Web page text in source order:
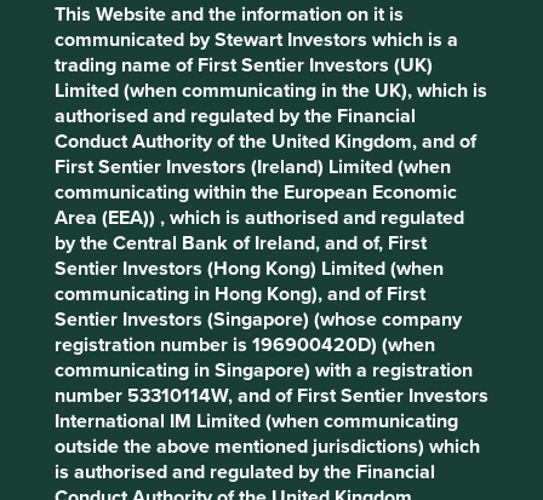
This Website and the information on it is
communicated by Stewart Investors which is a
trading name of First Sentier Investors (UK)
Limited (when communicating in the UK), which is
authorised and regulated by the Financial
Conduct Authority of the United Kingdom, and of
First Sentier Investors (Ireland) Limited (when
communicating within the European Economic
Area (EEA)) , which is authorised and regulated
by the Central Bank of Ireland, and of, First
Sentier Investors (Hong Kong) Limited (when
communicating in Hong Kong), and of First
Sentier Investors (Singapore) (whose company
registration number is 196900420D) (when
communicating in Singapore) with a registration
number 53310114W, and of First Sentier Investors
International IM Limited (when communicating
outside the above mentioned jurisdictions) which
is authorised and regulated by the Financial
FSI, an asset manager with in-house investment teams
and independently-branded, autonomous investment
teams, has a long-term growth strategy to build a global
business offering a range of investment expertise across
differentiated asset classes. The recent review gave
particular consideration to the longer-term impact of
overlapping investment strategies on the firm’s growth
ambitions.
A number of FSI’s investment teams, including
independently-branded Stewart Investors (SI) and FSSA
Investment Managers (FSSA), share common heritage
through the First State Stewart business. SI now comprises
two distinct investment businesses - St Andrews Partners
(StAP) and the Sustainable Funds Group (SFG). As a result,
StAP, SFG and FSSA investment businesses all offer active
strategies with a particular commonality in global
emerging markets (GEM) equities.
Following its review and consideration of a number of